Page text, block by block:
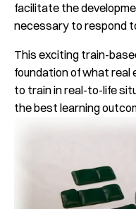
facilitate the
necessary to respond
This exciting train-
foundation of what real
to train in real-to-life
the best learning